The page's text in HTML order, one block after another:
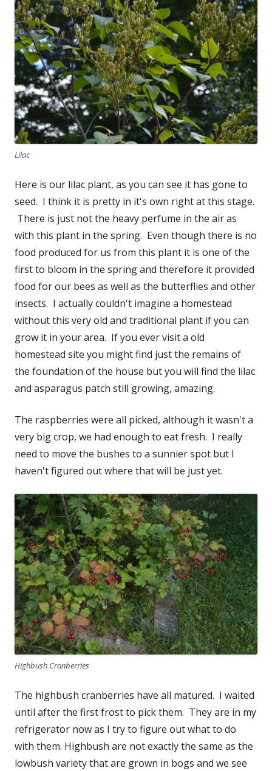
Lilac
Here is our lilac plant, as you can see it has gone to
seed. I think it is pretty in it's own right at this stage.
There is just not the heavy perfume in the air as
with this plant in the spring. Even though there is no
food produced for us from this plant it is one of the
first to bloom in the spring and therefore it provided
food for our bees as well as the butterflies and other
insects. I actually couldn't imagine a homestead
without this very old and traditional plant if you can
grow it in your area. If you ever visit a old
homestead site you might find just the remains of
the foundation of the house but you will find the lilac
and asparagus patch still growing, amazing.
The raspberries were all picked, although it wasn't a
very big crop, we had enough to eat fresh. I really
need to move the bushes to a sunnier spot but I
haven't figured out where that will be just yet.
Highbush Cranberries
The highbush cranberries have all matured. I waited
until after the first frost to pick them. They are in my
refrigerator now as I try to figure out what to do
with them. Highbush are not exactly the same as the
lowbush variety that are grown in bogs and we see